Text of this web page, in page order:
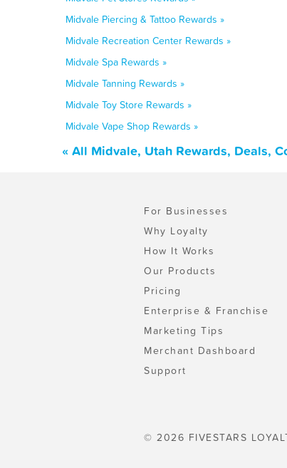
Midvale Piercing & Tattoo Rewards »
Midvale Recreation Center Rewards »
Midvale Spa Rewards »
Midvale Tanning Rewards »
Midvale Toy Store Rewards »
Midvale Vape Shop Rewards »
« All Midvale, Utah Rewards, Deals,
For Businesses
Why Loyalty
How It Works
Our Products
Pricing
Enterprise & Franchise
Marketing Tips
Merchant Dashboard
Support
© 2026 FIVESTARS